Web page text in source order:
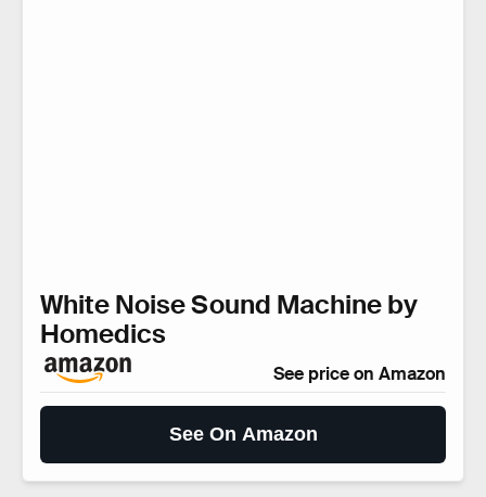
White Noise Sound Machine by
Homedics
See price on Amazon
See On Amazon